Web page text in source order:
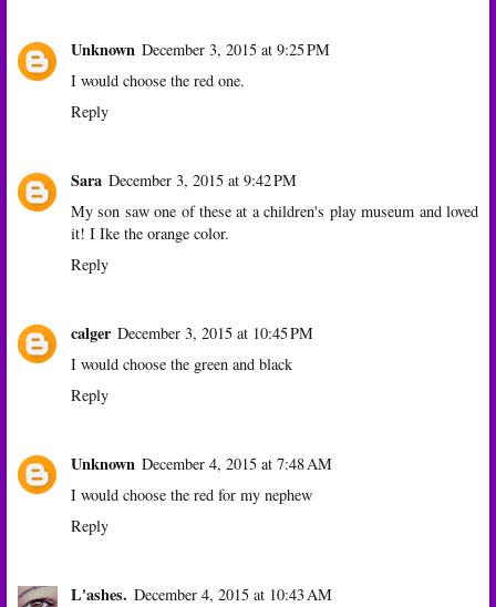
Unknown December 3, 2015 at 9:25 PM
I would choose the red one.
Reply
Sara December 3, 2015 at 9:42 PM
My son saw one of these at a children's play museum and loved
it! I Ike the orange color.
Reply
calger December 3, 2015 at 10:45 PM
I would choose the green and black
Reply
Unknown December 4, 2015 at 7:48 AM
I would choose the red for my nephew
Reply
L'ashes. December 4, 2015 at 10:43 AM